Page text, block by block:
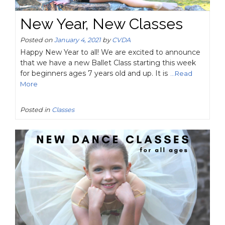
New Year, New Classes
Posted on January 4, 2021byCVDA
Happy New Year to all! We are excited to announce
that we have a new Ballet Class starting this week
for beginners ages 7 years old and up. It is
...Read
More
Posted in Classes